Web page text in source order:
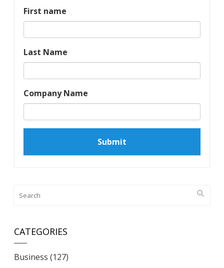
First name
Last Name
Company Name
CATEGORIES
Business (127)